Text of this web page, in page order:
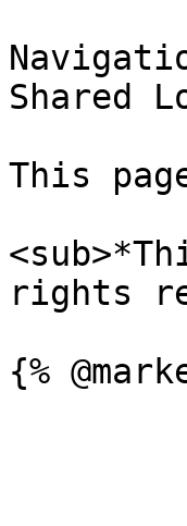
Shared
This
rights